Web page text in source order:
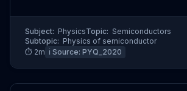
Subject: PhysicsTopic: Semiconductors
Subtopic: Physics of semiconductor
⏱ 2m ℹ️ Source: PYQ_2020